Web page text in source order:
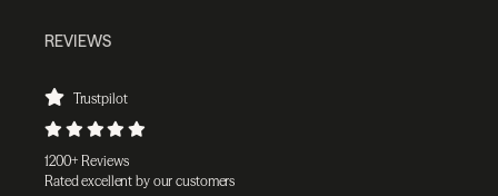
REVIEWS
Trustpilot
1200+ Reviews
Rated excellent by our customers